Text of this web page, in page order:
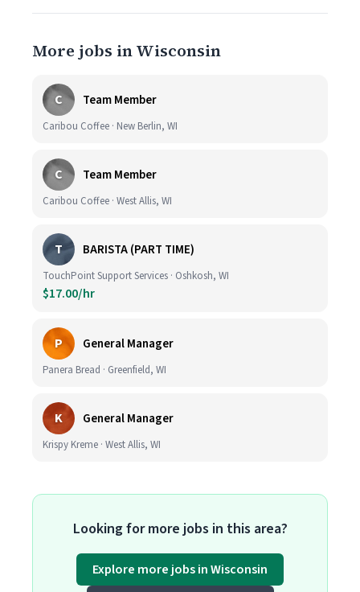
More jobs in Wisconsin
C Team Member
Caribou Coffee · New Berlin, WI
C Team Member
Caribou Coffee · West Allis, WI
T BARISTA (PART TIME)
TouchPoint Support Services · Oshkosh, WI
$17.00/hr
P General Manager
Panera Bread · Greenfield, WI
K General Manager
Krispy Kreme · West Allis, WI
Looking for more jobs in this area?
Explore more jobs in Wisconsin